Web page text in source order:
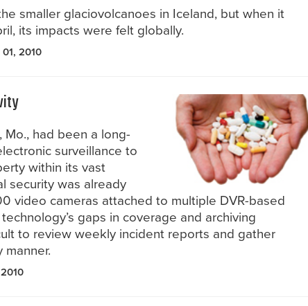
smaller glaciovolcanoes in Iceland, but when it
its impacts were felt globally.
2010
Mo., had been a long-
surveillance to
within its vast
security was already
video cameras attached to multiple DVR-based
gaps in coverage and archiving
to review weekly incident reports and gather